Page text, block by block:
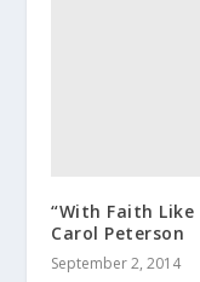
“With Faith Like
Carol Peterson
September 2, 2014